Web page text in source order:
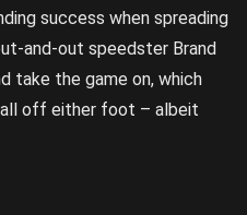
success when spreading
and-out speedster Brand
take the game on, which
off either foot – albeit